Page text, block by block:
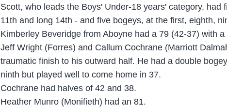
Scott, who leads the Boys' Under-18 years' category,
11th and long 14th - and five bogeys, at the first, eighth,
Kimberley Beveridge from Aboyne had a 79 (42-37) with
Jeff Wright (Forres) and Callum Cochrane (Marriott
traumatic finish to his outward half. He had a double
ninth but played well to come home in 37.
Cochrane had halves of 42 and 38.
Heather Munro (Monifieth) had an 81.